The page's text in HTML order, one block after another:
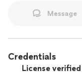
Message
Credentials
License verified